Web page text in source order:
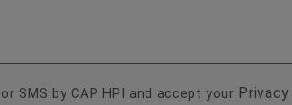
SMS by CAP HPI and accept your Privacy